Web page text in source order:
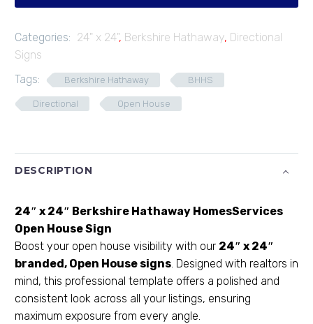
Categories: 24" x 24", Berkshire Hathaway, Directional
Signs
Tags:
Berkshire Hathaway BHHS
Directional Open House
DESCRIPTION
24″ x 24″ Berkshire Hathaway HomesServices
Open House Sign
Boost your open house visibility with our 24″ x 24″
branded, Open House signs . Designed with realtors in
mind, this professional template offers a polished and
consistent look across all your listings, ensuring
maximum exposure from every angle.